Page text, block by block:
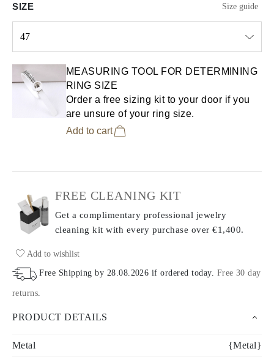
SIZE Size guide
47
MEASURING TOOL FOR DETERMINING
RING SIZE
Order a free sizing kit to your door if you
are unsure of your ring size.
Add to cart
FREE CLEANING KIT
Get a complimentary professional jewelry
cleaning kit with every purchase over €1,400.
Add to wishlist
Free Shipping by 28.08.2026 if ordered today. Free 30 day
returns.
PRODUCT DETAILS
Metal {Metal}